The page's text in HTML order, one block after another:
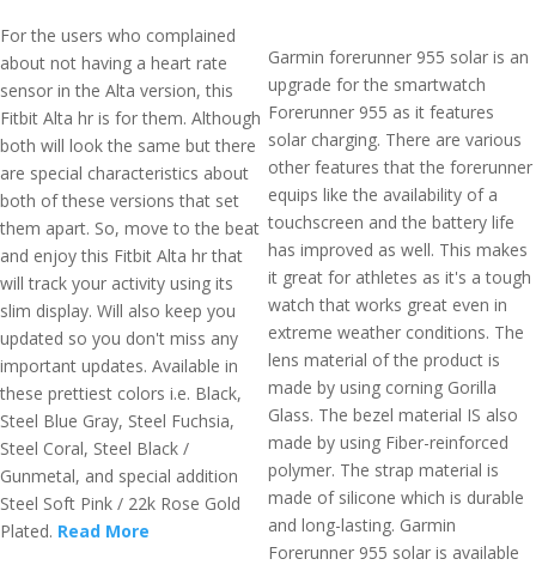
For the users who complained
about not having a heart rate
sensor in the Alta version, this
Fitbit Alta hr is for them. Although
both will look the same but there
are special characteristics about
both of these versions that set
them apart. So, move to the beat
and enjoy this Fitbit Alta hr that
will track your activity using its
slim display. Will also keep you
updated so you don't miss any
important updates. Available in
these prettiest colors i.e. Black,
Steel Blue Gray, Steel Fuchsia,
Steel Coral, Steel Black /
Gunmetal, and special addition
Steel Soft Pink / 22k Rose Gold
Plated. Read More
Garmin forerunner 955 solar is an
upgrade for the smartwatch
Forerunner 955 as it features
solar charging. There are various
other features that the forerunner
equips like the availability of a
touchscreen and the battery life
has improved as well. This makes
it great for athletes as it's a tough
watch that works great even in
extreme weather conditions. The
lens material of the product is
made by using corning Gorilla
Glass. The bezel material IS also
made by using Fiber-reinforced
polymer. The strap material is
made of silicone which is durable
and long-lasting. Garmin
Forerunner 955 solar is available